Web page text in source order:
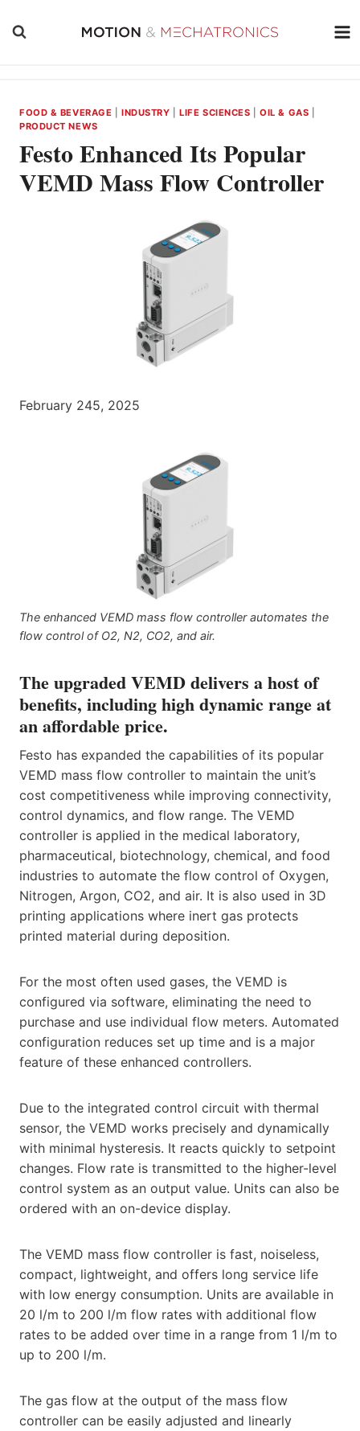
FOOD & BEVERAGE |INDUSTRY |LIFE SCIENCES |OIL & GAS
PRODUCT NEWS
Festo Enhanced Its Popular
VEMD Mass Flow Controller
February 245, 2025
The enhanced VEMD mass flow controller automates the
flow control of O2, N2, CO2, and air.
The upgraded VEMD delivers a host of
benefits, including high dynamic range at
an affordable price.
Festo has expanded the capabilities of its popular
VEMD mass flow controller to maintain the unit’s
cost competitiveness while improving connectivity,
control dynamics, and flow range. The VEMD
controller is applied in the medical laboratory,
pharmaceutical, biotechnology, chemical, and food
industries to automate the flow control of Oxygen,
Nitrogen, Argon, CO2, and air. It is also used in 3D
printing applications where inert gas protects
printed material during deposition.
For the most often used gases, the VEMD is
configured via software, eliminating the need to
purchase and use individual flow meters. Automated
configuration reduces set up time and is a major
feature of these enhanced controllers.
Due to the integrated control circuit with thermal
sensor, the VEMD works precisely and dynamically
with minimal hysteresis. It reacts quickly to setpoint
changes. Flow rate is transmitted to the higher-level
control system as an output value. Units can also be
ordered with an on-device display.
The VEMD mass flow controller is fast, noiseless,
compact, lightweight, and offers long service life
with low energy consumption. Units are available in
20 l/m to 200 l/m flow rates with additional flow
rates to be added over time in a range from 1 l/m to
up to 200 l/m.
The gas flow at the output of the mass flow
controller can be easily adjusted and linearly